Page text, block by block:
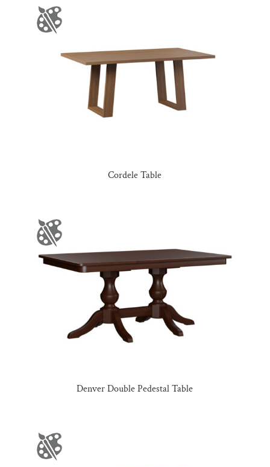
Cordele Table
Denver Double Pedestal Table